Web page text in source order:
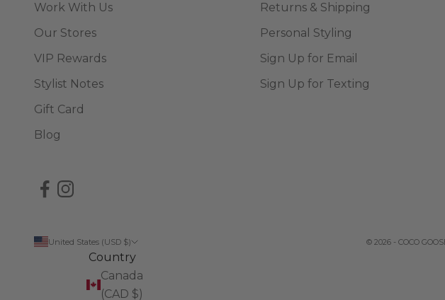
Work With Us
Our Stores
VIP Rewards
Stylist Notes
Gift Card
Blog
Returns & Shipping
Personal Styling
Sign Up for Email
Sign Up for Texting
United States (USD $)
Country
Canada
(CAD $)
© 2026 - COCO